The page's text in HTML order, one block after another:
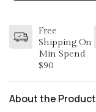
5ML
(M)
5ML
Free
Shipping On
Min Spend
$90
About the Product